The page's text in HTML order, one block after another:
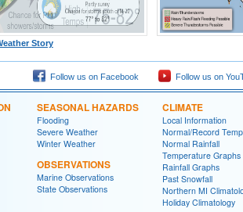
Story
Follow us on Facebook Follow us on
SEASONAL HAZARDS
Flooding
Severe Weather
Winter Weather
OBSERVATIONS
Marine Observations
State Observations
CLIMATE
Local Information
Normal/Record
Normal Rainfall
Temperature Graphs
Rainfall Graphs
Past Snowfall
Northern MI
Holiday Climatology